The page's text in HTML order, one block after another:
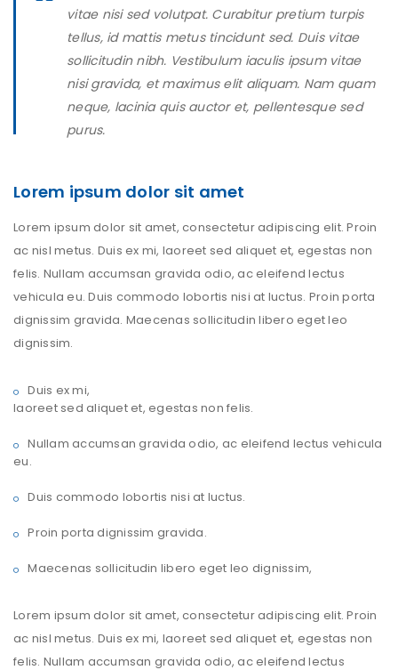
vitae nisi sed volutpat. Curabitur pretium turpis
tellus, id mattis metus tincidunt sed. Duis vitae
sollicitudin nibh. Vestibulum iaculis ipsum vitae
nisi gravida, et maximus elit aliquam. Nam quam
neque, lacinia quis auctor et, pellentesque sed
purus.
Lorem ipsum dolor sit amet
Lorem ipsum dolor sit amet, consectetur adipiscing elit. Proin
ac nisl metus. Duis ex mi, laoreet sed aliquet et, egestas non
felis. Nullam accumsan gravida odio, ac eleifend lectus
vehicula eu. Duis commodo lobortis nisi at luctus. Proin porta
dignissim gravida. Maecenas sollicitudin libero eget leo
dignissim.
Duis ex mi,
laoreet sed aliquet et, egestas non felis.
Nullam accumsan gravida odio, ac eleifend lectus vehicula
eu.
Duis commodo lobortis nisi at luctus.
Proin porta dignissim gravida.
Maecenas sollicitudin libero eget leo dignissim,
Lorem ipsum dolor sit amet, consectetur adipiscing elit. Proin
ac nisl metus. Duis ex mi, laoreet sed aliquet et, egestas non
felis. Nullam accumsan gravida odio, ac eleifend lectus